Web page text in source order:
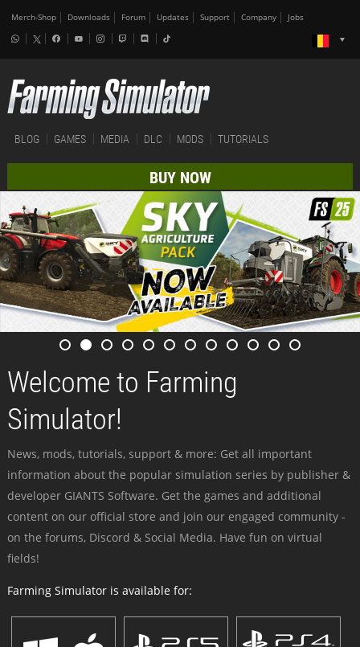
Merch-Shop Downloads Forum Updates Support Company Jobs
BLOG GAMES MEDIA DLC MODS TUTORIALS
BUY NOW
Welcome to Farming
Simulator!
News, mods, tutorials, support & more: Get all important
information about the popular simulation series by publisher &
developer GIANTS Software. Get the games and additional
content on our official store and join our engaged community -
on the forums, Discord & Social Media. Have fun on virtual
fields!
Farming Simulator is available for: